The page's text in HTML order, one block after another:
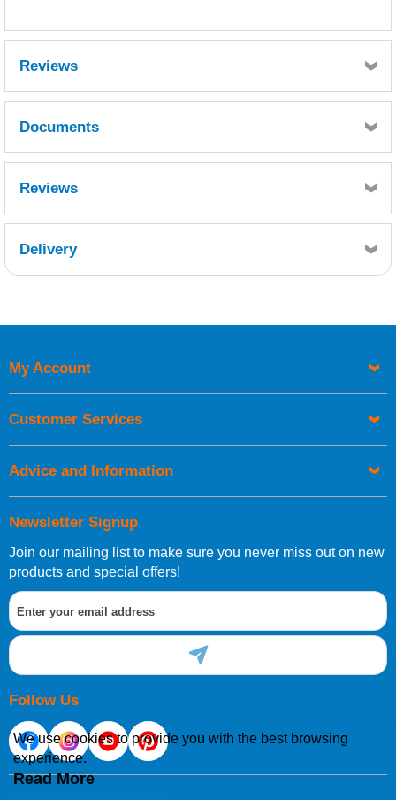
Reviews
Documents
Reviews
Delivery
UK Shipping Information
Orders required to be delivered on the next working day must
European Shipping Information
If you are situated within the EU, Switzerland, Norway,
Gibraltar, Liechtenstein or San Marino, then you can now
order directly through our website.
International Shipping Information
Newsletter Signup
Join our mailing list to make sure you never miss out on new
products and special offers!
Follow Us
My Account
Customer Services
Advice and Information
We use cookies to provide you with the best browsing
experience.
Read More